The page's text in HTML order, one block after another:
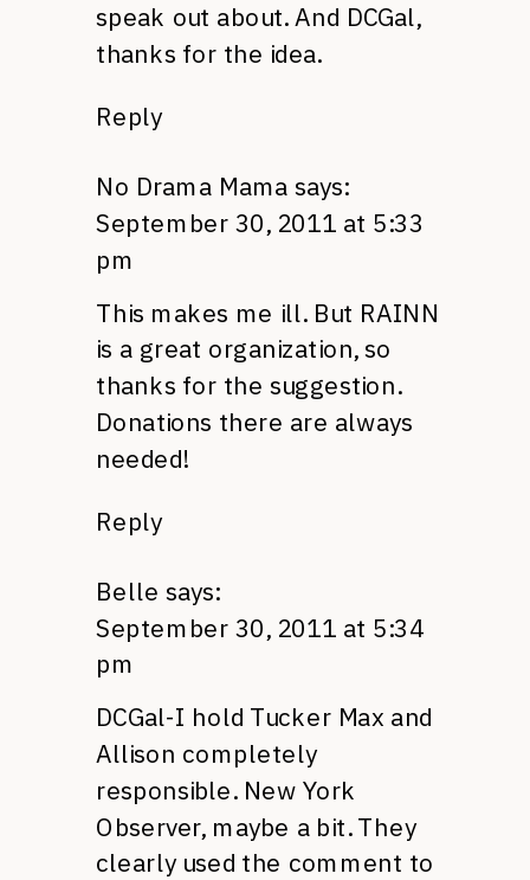
speak out about. And DCGal,
thanks for the idea.
Reply
No Drama Mama says:
September 30, 2011 at 5:33
pm
This makes me ill. But RAINN
is a great organization, so
thanks for the suggestion.
Donations there are always
needed!
Reply
Belle says:
September 30, 2011 at 5:34
pm
DCGal-I hold Tucker Max and
Allison completely
responsible. New York
Observer, maybe a bit. They
clearly used the comment to